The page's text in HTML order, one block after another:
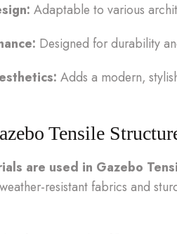
Adaptable to various
Designed for durability
Adds a modern,
Tensile
are used in Gazebo
resistant fabrics and